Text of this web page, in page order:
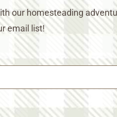
our homesteading
email list!